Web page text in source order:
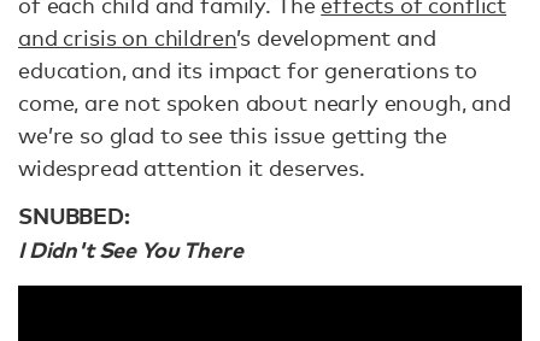
and crisis on children’s development and
education, and its impact for generations to
come, are not spoken about nearly enough, and
we’re so glad to see this issue getting the
widespread attention it deserves.
SNUBBED:
I Didn't See You There